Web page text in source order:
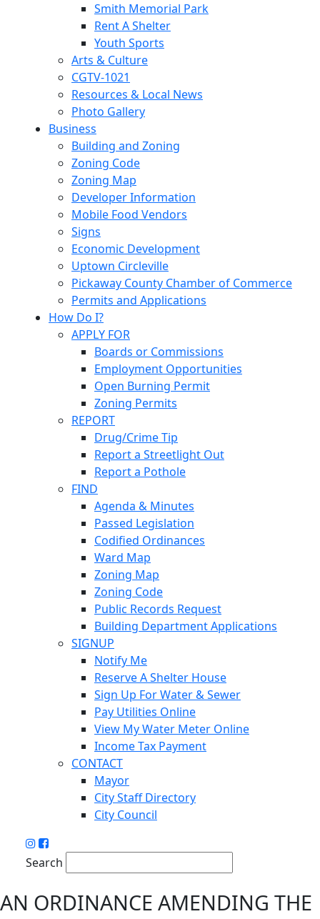
Smith Memorial Park
Rent A Shelter
Youth Sports
Arts & Culture
CGTV-1021
Resources & Local News
Photo Gallery
Business
Building and Zoning
Zoning Code
Zoning Map
Developer Information
Mobile Food Vendors
Signs
Economic Development
Uptown Circleville
Pickaway County Chamber of Commerce
Permits and Applications
How Do I?
APPLY FOR
Boards or Commissions
Employment Opportunities
Open Burning Permit
Zoning Permits
REPORT
Drug/Crime Tip
Report a Streetlight Out
Report a Pothole
FIND
Agenda & Minutes
Passed Legislation
Codified Ordinances
Ward Map
Zoning Map
Zoning Code
Public Records Request
Building Department Applications
SIGNUP
Notify Me
Reserve A Shelter House
Sign Up For Water & Sewer
Pay Utilities Online
View My Water Meter Online
Income Tax Payment
CONTACT
Mayor
City Staff Directory
City Council
Search
AN ORDINANCE AMENDING THE